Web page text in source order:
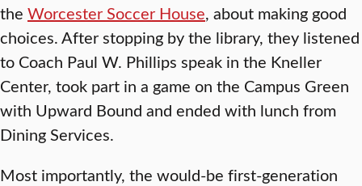
the Worcester Soccer House, about making good
choices. After stopping by the library, they listened
to Coach Paul W. Phillips speak in the Kneller
Center, took part in a game on the Campus Green
with Upward Bound and ended with lunch from
Dining Services.
Most importantly, the would-be first-generation